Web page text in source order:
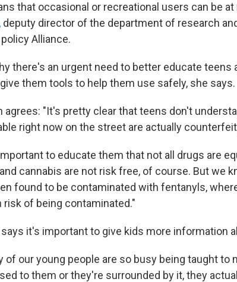
that occasional or recreational users can be
deputy director of the department of research
Alliance.
there's an urgent need to better educate
them tools to help them use safely, she says.
agrees: "It's pretty clear that teens don't
right now on the street are actually
to educate them that not all drugs are
cannabis are not risk free, of course. But we
found to be contaminated with fentanyls,
risk of being contaminated."
says it's important to give kids more information
of our young people are so busy being taught to
to them or they're surrounded by it, they